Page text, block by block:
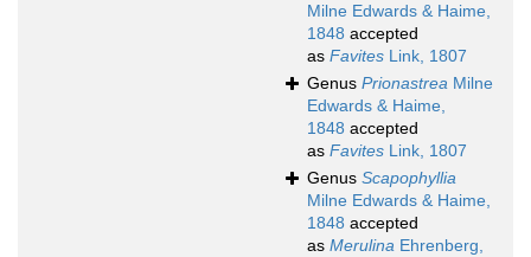
Milne Edwards & Haime,
1848 accepted
as Favites Link, 1807
Genus Prionastrea Milne
Edwards & Haime,
1848 accepted
as Favites Link, 1807
Genus Scapophyllia
Milne Edwards & Haime,
1848 accepted
as Merulina Ehrenberg,